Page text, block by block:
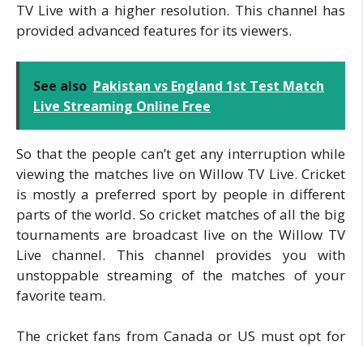
TV Live with a higher resolution. This channel has
provided advanced features for its viewers.
See also Pakistan vs England 1st Test Match
Live Streaming Online Free
So that the people can’t get any interruption while
viewing the matches live on Willow TV Live. Cricket
is mostly a preferred sport by people in different
parts of the world. So cricket matches of all the big
tournaments are broadcast live on the Willow TV
Live channel. This channel provides you with
unstoppable streaming of the matches of your
favorite team.
The cricket fans from Canada or US must opt for